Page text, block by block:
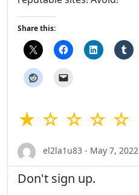
Share this:
★ ☆ ☆ ☆ ☆
el2la1u83 - May 7, 2022
Don't sign up.